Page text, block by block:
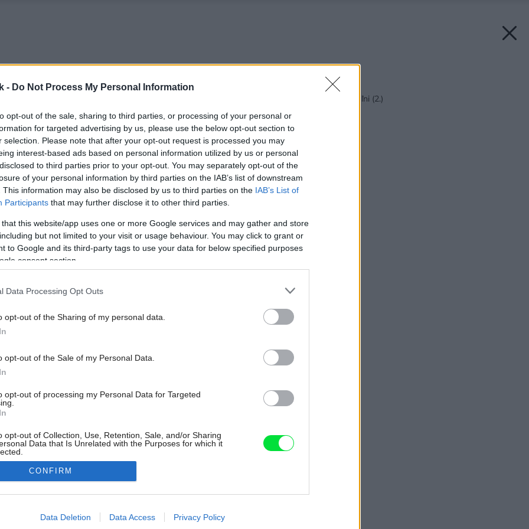
- Do Not Process My Personal Information
opt-out of the sale, sharing to third parties, or processing of your personal or
for targeted advertising by us, please use the below opt-out section to
selection. Please note that after your opt-out request is processed you may
interest-based ads based on personal information utilized by us or personal
to third parties prior to your opt-out. You may separately opt-out of the
of your personal information by third parties on the IAB’s list of downstream
This information may also be disclosed by us to third parties on the IAB’s List of
Participants that may further disclose it to other third parties.
that this website/app uses one or more Google services and may gather and store
but not limited to your visit or usage behaviour. You may click to grant or
to Google and its third-party tags to use your data for below specified purposes
consent section.
Data Processing Opt Outs
opt-out of the Sharing of my personal data.
opt-out of the Sale of my Personal Data.
opt-out of processing my Personal Data for Targeted
opt-out of Collection, Use, Retention, Sale, and/or Sharing
Data that Is Unrelated with the Purposes for which it
allow Google to enable storage related to advertising like cookies on
CONFIRM
Data Deletion Data Access Privacy Policy
Späť na článok:
Malí pomocníci v kúpeľni (2.)